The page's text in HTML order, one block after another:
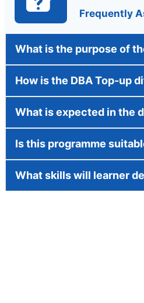
Frequently
What is the purpose of
How is the DBA Top-up
What is expected in the
Is this programme
What skills will learner